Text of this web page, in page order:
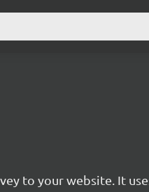
to your website. It